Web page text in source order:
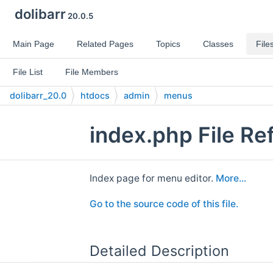
dolibarr20.0.5
Main Page Related Pages Topics Classes
File List File Members
dolibarr_20.0 htdocs admin menus
index.php File
Index page for menu editor. More...
Go to the source code of this file.
Detailed Description